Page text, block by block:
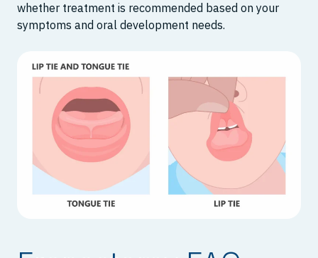
whether treatment is recommended based on your
symptoms and oral development needs.